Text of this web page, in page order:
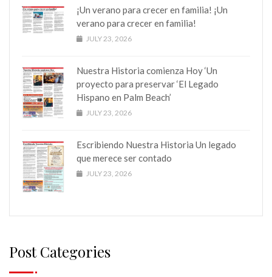
¡Un verano para crecer en familia! ¡Un
verano para crecer en familia!
JULY 23, 2026
Nuestra Historia comienza Hoy ‘Un
proyecto para preservar ‘El Legado
Hispano en Palm Beach’
JULY 23, 2026
Escribiendo Nuestra Historia Un legado
que merece ser contado
JULY 23, 2026
Post Categories